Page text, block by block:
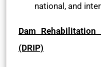
national, and
Dam
(DRIP)